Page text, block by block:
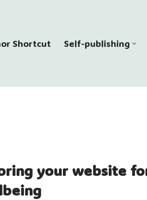
Shortcut Self-publishing
your website